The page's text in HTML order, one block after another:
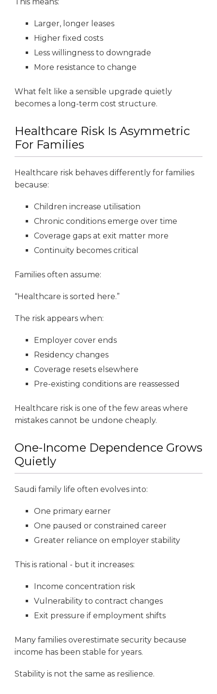
Larger, longer leases
Higher fixed costs
Less willingness to downgrade
More resistance to change
What felt like a sensible upgrade quietly
becomes a long-term cost structure.
Healthcare Risk Is Asymmetric
For Families
Healthcare risk behaves differently for families
because:
Children increase utilisation
Chronic conditions emerge over time
Coverage gaps at exit matter more
Continuity becomes critical
Families often assume:
“Healthcare is sorted here.”
The risk appears when:
Employer cover ends
Residency changes
Coverage resets elsewhere
Pre-existing conditions are reassessed
Healthcare risk is one of the few areas where
mistakes cannot be undone cheaply.
One-Income Dependence Grows
Quietly
Saudi family life often evolves into:
One primary earner
One paused or constrained career
Greater reliance on employer stability
This is rational - but it increases:
Income concentration risk
Vulnerability to contract changes
Exit pressure if employment shifts
Many families overestimate security because
income has been stable for years.
Stability is not the same as resilience.